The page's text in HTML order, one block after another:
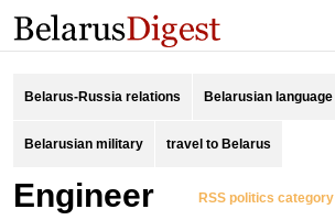
Belarus-Russia relations Belarusian language
Belarusian military travel to Belarus
engineer RSS politics category